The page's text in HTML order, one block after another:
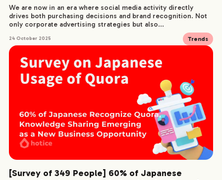
We are now in an era where social media activity directly
drives both purchasing decisions and brand recognition. Not
only corporate advertising strategies but also...
24 October 2025 Trends
[Survey of 349 People] 60% of Japanese